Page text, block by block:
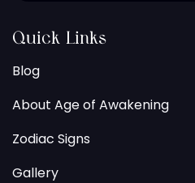
Quick Links
Blog
About Age of Awakening
Zodiac Signs
Gallery